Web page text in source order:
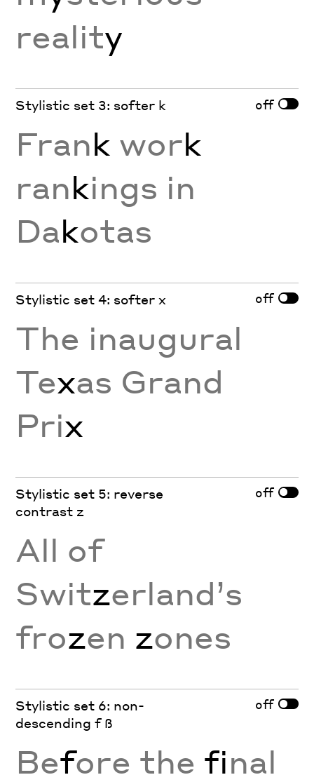
reality
Stylistic set 3: softer k off
Frank work
rankings in
Dakotas
Stylistic set 4: softer x off
The inaugural
Texas Grand
Prix
Stylistic set 5: reverse
contrast z
off
All of
Switzerland’s
frozen zones
Stylistic set 6: non-
descending f ß
off
Before the final